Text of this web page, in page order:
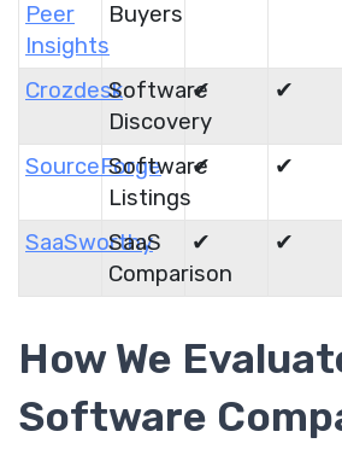
Peer
Insights
Buyers
CrozdeskSoftware
Discovery
✔ ✔
SourceForge
Software
Listings
✔ ✔
SaaSworthy
SaaS
Comparison
✔ ✔
How We
Software